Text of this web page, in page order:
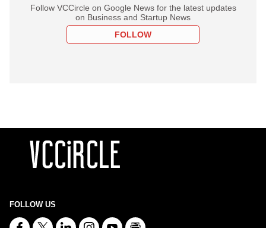
Follow VCCircle on Google News for the latest updates
on Business and Startup News
FOLLOW
FOLLOW US